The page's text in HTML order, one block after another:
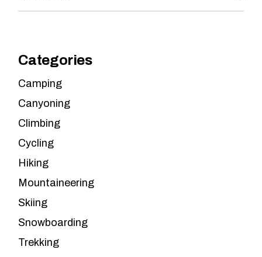
Categories
Camping
Canyoning
Climbing
Cycling
Hiking
Mountaineering
Skiing
Snowboarding
Trekking